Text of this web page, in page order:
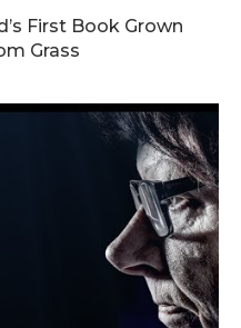
First Book Grown
Grass